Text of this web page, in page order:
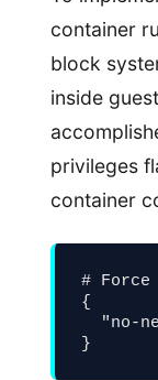
container
block
inside
privileges
container
#
{
"no-
}